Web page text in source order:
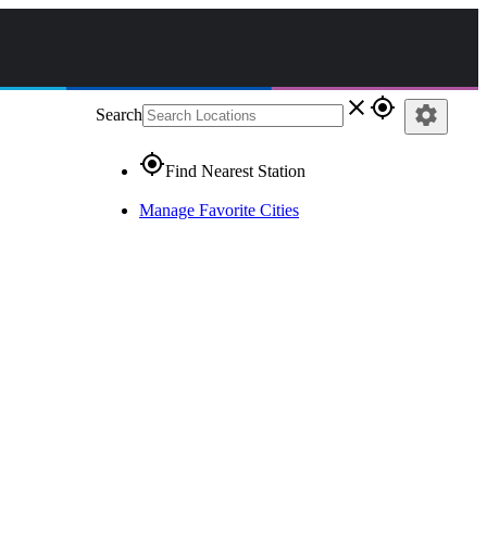
Search close gps_fixed
gps_fixedFind Nearest Station
Manage Favorite Cities
settings